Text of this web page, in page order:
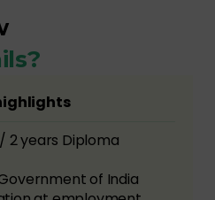
2 years Diploma
of India